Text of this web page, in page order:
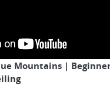
Mountains |